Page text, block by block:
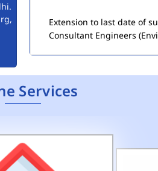
Public Notice for Auction
Services